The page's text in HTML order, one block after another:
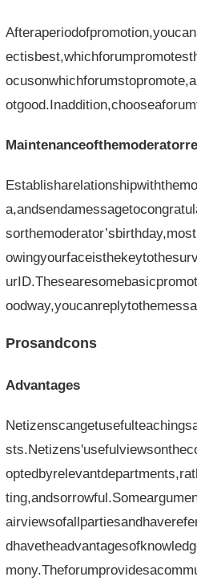
Prosandcons
Advantages